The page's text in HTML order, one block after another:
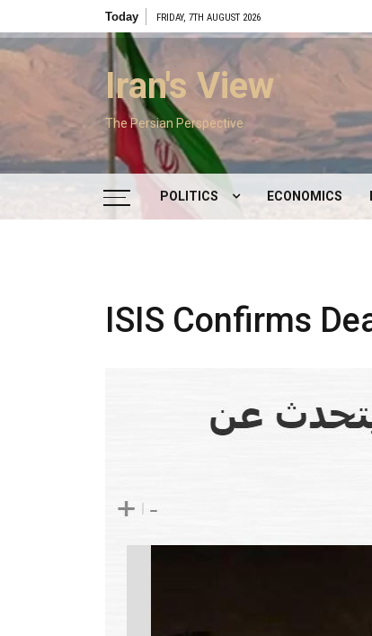
content
Today FRIDAY, 7TH AUGUST 2026
Iran's View
The Persian Perspective
POLITICS
SUPREME LEADER
ECONOMICS
ISIS Confirms